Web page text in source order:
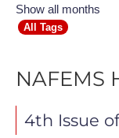
Show all months
All Tags
NAFEMS
4th Issue